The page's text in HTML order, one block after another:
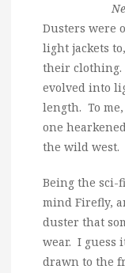
Dusters were
light jackets
their clothing.
evolved into
length. To
one
the wild west.
Being the sci-
mind Firefly,
duster that
wear. I guess
drawn to the